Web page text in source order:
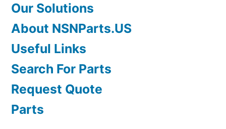
Our Solutions
About NSNParts.US
Useful Links
Search For Parts
Request Quote
Parts